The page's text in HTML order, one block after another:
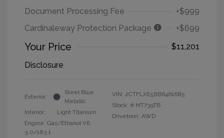
Document Processing Fee
+$999
Cardinaleway Protection Package
+$699
Your Price
$11,201
Disclosure
Exterior:
Steel Blue
Metallic
Interior:
Light Titanium
Engine: Gas/Ethanol V6
3.0/183.1
VIN: 2CTFLXE58B6461685
Stock: # MT739TB
Drivetrain: AWD